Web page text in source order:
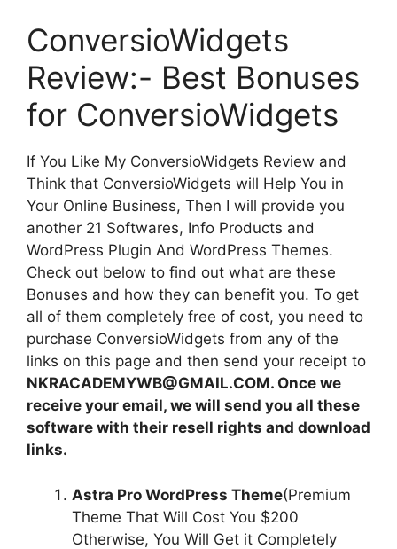
ConversioWidgets
Review:- Best Bonuses
for ConversioWidgets
If You Like My ConversioWidgets Review and
Think that ConversioWidgets will Help You in
Your Online Business, Then I will provide you
another 21 Softwares, Info Products and
WordPress Plugin And WordPress Themes.
Check out below to find out what are these
Bonuses and how they can benefit you. To get
all of them completely free of cost, you need to
purchase ConversioWidgets from any of the
links on this page and then send your receipt to
NKRACADEMYWB@GMAIL.COM. Once we
receive your email, we will send you all these
software with their resell rights and download
links.
Astra Pro WordPress Theme(Premium
Theme That Will Cost You $200
Otherwise, You Will Get it Completely